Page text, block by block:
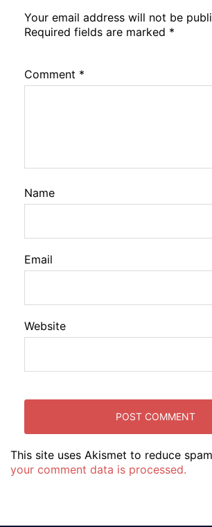
Your email address will not be
Required fields are marked *
Comment *
Name
Email
Website
This site uses Akismet to reduce
your comment data is processed.